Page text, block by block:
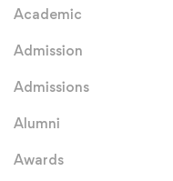
Academic
Admission
Admissions
Alumni
Awards